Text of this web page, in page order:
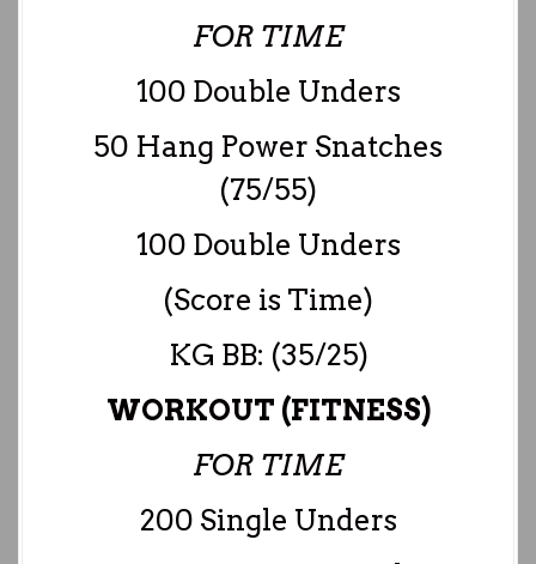
FOR TIME
100 Double Unders
50 Hang Power Snatches
(75/55)
100 Double Unders
(Score is Time)
KG BB: (35/25)
WORKOUT (FITNESS)
FOR TIME
200 Single Unders